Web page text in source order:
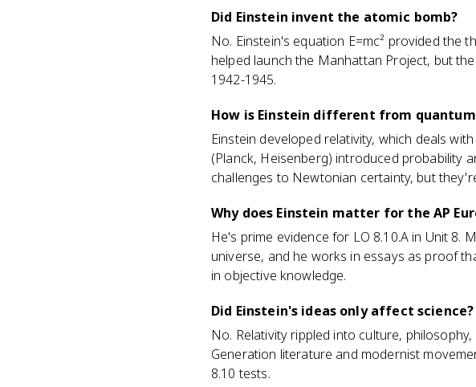
Did Einstein invent the atomic bomb?
No. Einstein's equation E=mc² provided the
helped launch the Manhattan Project, but
1942-1945.
How is Einstein different from
Einstein developed relativity, which deals
(Planck, Heisenberg) introduced probability
challenges to Newtonian certainty, but
Why does Einstein matter for the AP
He's prime evidence for LO 8.10.A in Unit
universe, and he works in essays as proof
in objective knowledge.
Did Einstein's ideas only affect science?
No. Relativity rippled into culture,
Generation literature and modernist
8.10 tests.